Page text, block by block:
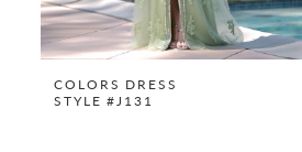
8
10
COLORS DRESS
STYLE #J131